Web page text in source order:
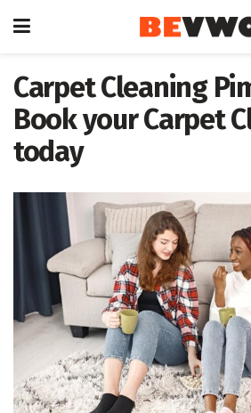
Carpet Cleaning
Book your Carpet
today